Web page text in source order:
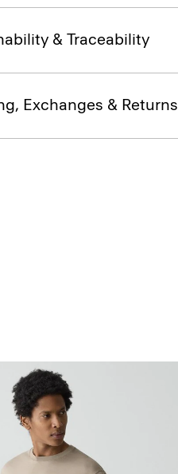
& Traceability
Exchanges & Returns